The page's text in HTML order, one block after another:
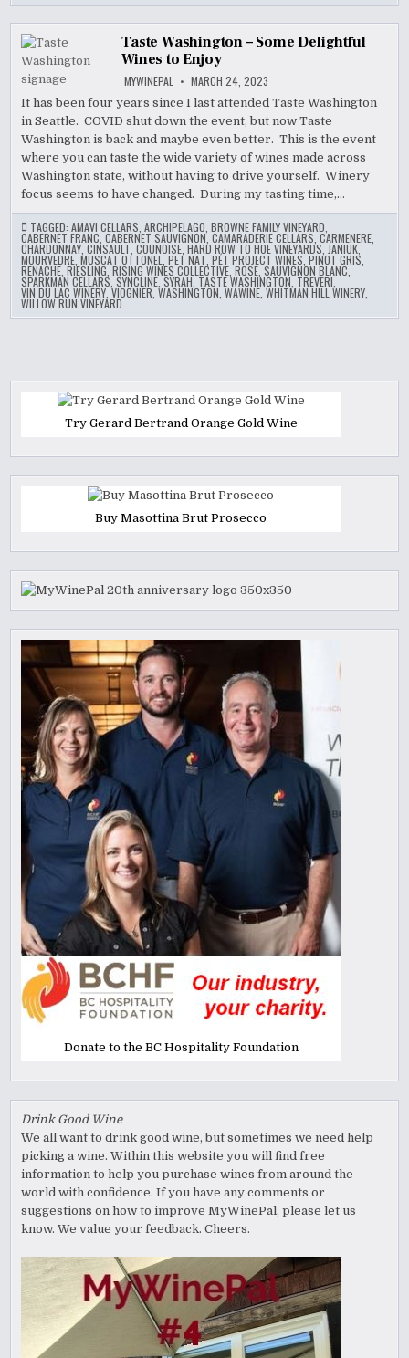
Taste Washington – Some Delightful
Wines to Enjoy
MYWINEPAL MARCH 24, 2023
It has been four years since I last attended Taste Washington
in Seattle. COVID shut down the event, but now Taste
Washington is back and maybe even better. This is the event
where you can taste the wide variety of wines made across
Washington state, without having to drive yourself. Winery
focus seems to have changed. During my tasting time,…
TAGGED:AMAVI CELLARS ,ARCHIPELAGO ,BROWNE FAMILY VINEYARD
CABERNET FRANC ,CABERNET SAUVIGNON,CAMARADERIE CELLARS ,CARMENERE
CHARDONNAY ,CINSAULT ,COUNOISE ,HARD ROW TO HOE VINEYARDS JANIUK
MOURVEDRE ,MUSCAT OTTONEL ,PET NAT ,PÉT PROJECT WINES ,PINOT GRIS
RENACHE ,RIESLING ,RISING WINES COLLECTIVE ,ROSE ,SAUVIGNON BLANC
SPARKMAN CELLARS ,SYNCLINE ,SYRAH TASTE WASHINGTON TREVERI
VIN DU LAC WINERY ,VIOGNIER ,WASHINGTON ,WAWINE ,WHITMAN HILL WINERY
WILLOW RUN VINEYARD
Try Gerard Bertrand Orange Gold Wine
Buy Masottina Brut Prosecco
Donate to the BC Hospitality Foundation
Drink Good Wine
We all want to drink good wine, but sometimes we need help
picking a wine. Within this website you will find free
information to help you purchase wines from around the
world with confidence. If you have any comments or
suggestions on how to improve MyWinePal, please let us
know. We value your feedback. Cheers.